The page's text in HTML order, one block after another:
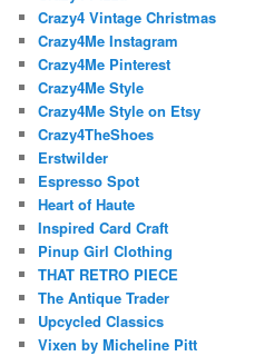
Crazy4 Vintage Christmas
Crazy4Me Instagram
Crazy4Me Pinterest
Crazy4Me Style
Crazy4Me Style on Etsy
Crazy4TheShoes
Erstwilder
Espresso Spot
Heart of Haute
Inspired Card Craft
Pinup Girl Clothing
THAT RETRO PIECE
The Antique Trader
Upcycled Classics
Vixen by Micheline Pitt